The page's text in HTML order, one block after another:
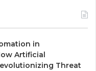
in
Artificial
Threat